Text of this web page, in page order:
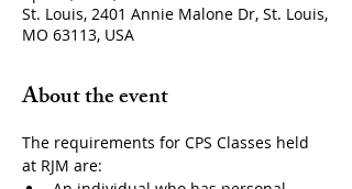
St. Louis, 2401 Annie Malone Dr, St. Louis,
MO 63113, USA
About the event
The requirements for CPS Classes held
at RJM are: